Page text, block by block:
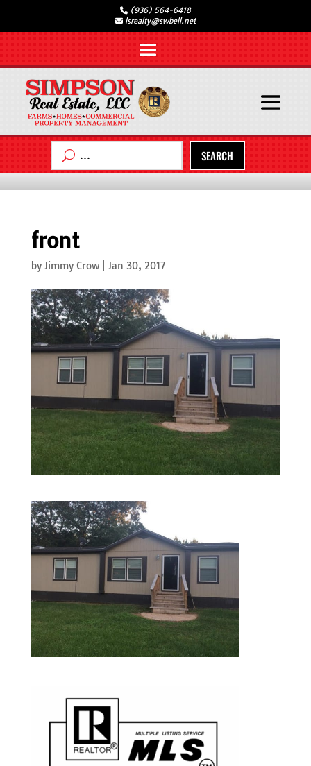
(936) 564-6418
lsrealty@swbell.net
SEARCH
front
by Jimmy Crow| Jan 30, 2017